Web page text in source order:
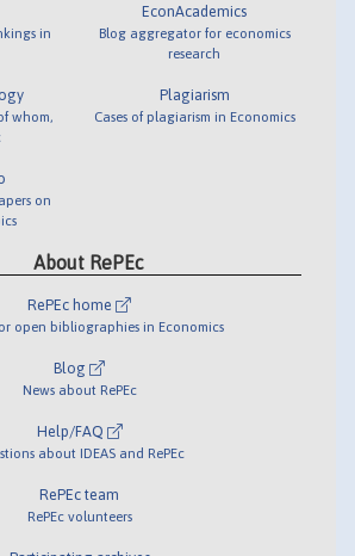
in
whom,
on
EconAcademics
Blog aggregator for economics
research
Plagiarism
Cases of plagiarism in Economics
About RePEc
RePEc home
open bibliographies in Economics
Blog
News about RePEc
Help/FAQ
about IDEAS and RePEc
RePEc team
RePEc volunteers